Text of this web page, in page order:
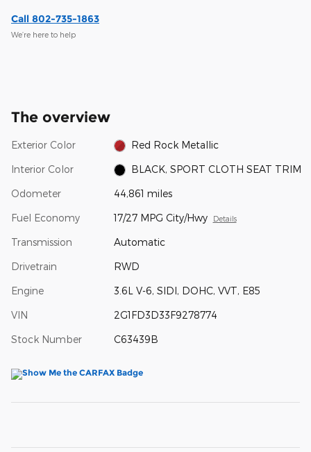
Call 802-735-1863
We’re here to help
The overview
Exterior Color Red Rock Metallic
Interior Color BLACK, SPORT CLOTH SEAT TRIM
Odometer 44,861 miles
Fuel Economy 17/27 MPG City/Hwy Details
Transmission Automatic
Drivetrain RWD
Engine 3.6L V-6, SIDI, DOHC, VVT, E85
VIN 2G1FD3D33F9278774
Stock Number C63439B